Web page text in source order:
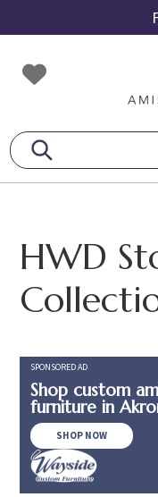
to
primary
navigation
to
main
content
to
footer
HWD
SPONSORED AD
Shop custom
furniture in
SHOP NOW